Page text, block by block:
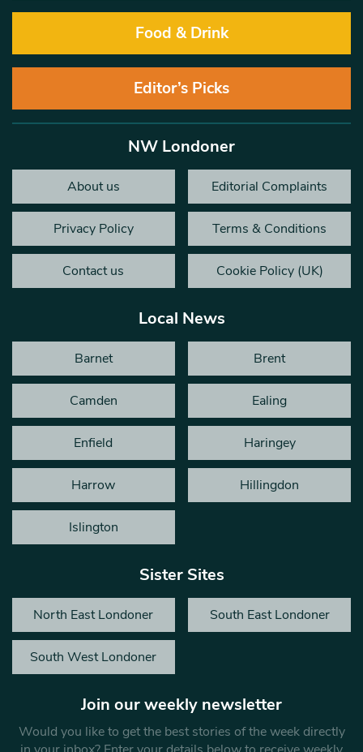
Food & Drink
Editor’s Picks
NW Londoner
About us Editorial Complaints
Privacy Policy Terms & Conditions
Contact us Cookie Policy (UK)
Local News
Barnet Brent
Camden Ealing
Enfield Haringey
Harrow Hillingdon
Islington
Sister Sites
North East Londoner South East Londoner
South West Londoner
Join our weekly newsletter
Would you like to get the best stories of the week directly